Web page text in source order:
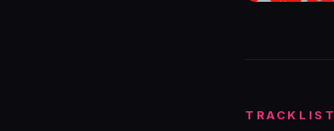
TRACKLIST